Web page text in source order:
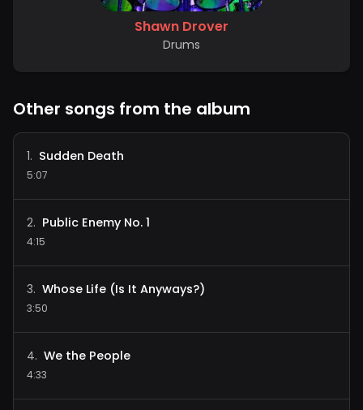
Shawn Drover
Drums
Other songs from the album
1. Sudden Death
5:07
2. Public Enemy No. 1
4:15
3. Whose Life (Is It Anyways?)
3:50
4. We the People
4:33